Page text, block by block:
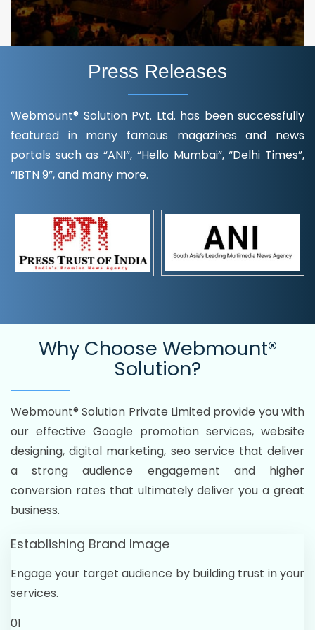
Press Releases
Webmount® Solution Pvt. Ltd. has been successfully
featured in many famous magazines and news
portals such as “ANI”, “Hello Mumbai”, “Delhi Times”,
“IBTN 9”, and many more.
Why Choose Webmount®
Solution?
Webmount® Solution Private Limited provide you with
our effective Google promotion services, website
designing, digital marketing, seo service that deliver
a strong audience engagement and higher
conversion rates that ultimately deliver you a great
business.
Establishing Brand Image
Engage your target audience by building trust in your
services.
01